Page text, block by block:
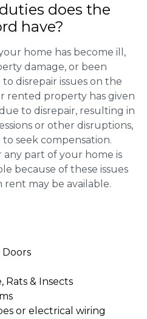
does the
have?
home has become ill,
damage, or been
disrepair issues on the
rented property has given
to disrepair, resulting in
or other disruptions,
seek compensation.
part of your home is
because of these issues
may be available.
Doors
Rats & Insects
or electrical wiring